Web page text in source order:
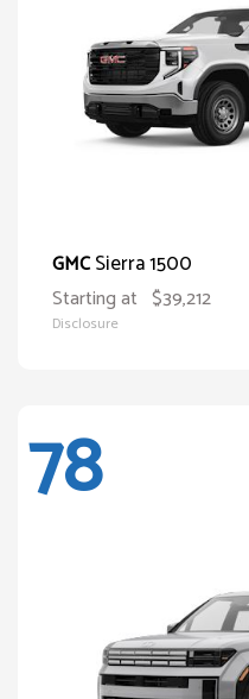
GMCSierra 1500
Starting at $39,212
Disclosure
78